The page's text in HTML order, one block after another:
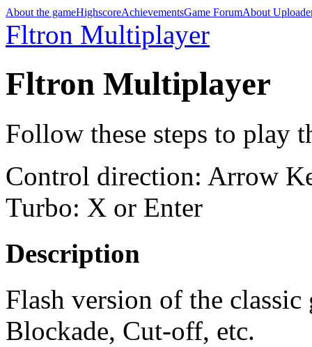
About the gameHighscoreAchievementsGame ForumAbout
Fltron Multiplayer
Fltron Multiplayer
Follow these steps to play
Control direction: Arrow
Turbo: X or Enter
Description
Flash version of the
Blockade, Cut-off, etc.